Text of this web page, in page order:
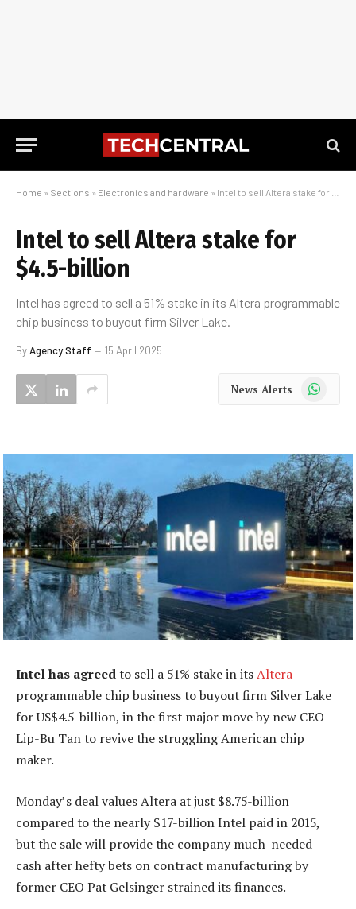
Home » Sections » Electronics and hardware » Intel to sell Altera stake for $4.5-billion
Intel to sell Altera stake for
$4.5-billion
Intel has agreed to sell a 51% stake in its Altera programmable
chip business to buyout firm Silver Lake.
ByAgency Staff 15 April 2025
News Alerts WhatsApp
Intel has agreedto sell a 51% stake in itsAltera
programmable chip business to buyout firm Silver Lake
for US$4.5-billion, in the first major move by new CEO
Lip-Bu Tan to revive the struggling American chip
maker.
Monday’s deal values Altera at just $8.75-billion
compared to the nearly $17-billion Intel paid in 2015,
but the sale will provide the company much-needed
cash after hefty bets on contract manufacturing by
former CEO Pat Gelsinger strained its finances.